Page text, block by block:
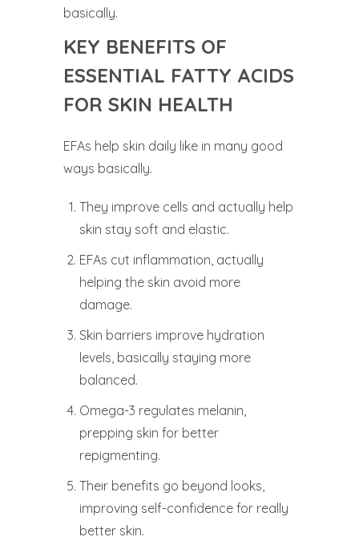
basically.
KEY BENEFITS OF
ESSENTIAL FATTY ACIDS
FOR SKIN HEALTH
EFAs help skin daily like in many good
ways basically.
They improve cells and actually help
skin stay soft and elastic.
EFAs cut inflammation, actually
helping the skin avoid more
damage.
Skin barriers improve hydration
levels, basically staying more
balanced.
Omega-3 regulates melanin,
prepping skin for better
repigmenting.
Their benefits go beyond looks,
improving self-confidence for really
better skin.